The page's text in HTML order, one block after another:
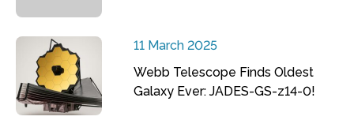
11 March 2025
Webb Telescope Finds Oldest
Galaxy Ever: JADES-GS-z14-0!